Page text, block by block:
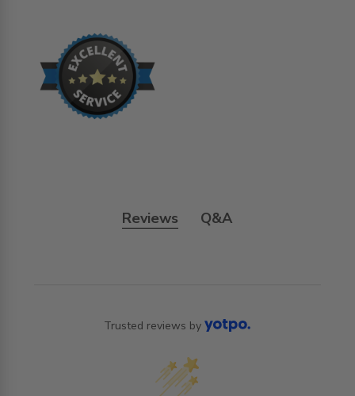
Reviews Q&A
Trusted reviews by